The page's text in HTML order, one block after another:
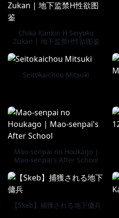
Chika Kankin H Seiyoku
Zukan | 地下监禁H性欲图鉴
Seitokaichou Mitsuki
Mao-senpai no Houkago |
Mao-senpai's After School
【Skeb】捕獲される地下傭兵